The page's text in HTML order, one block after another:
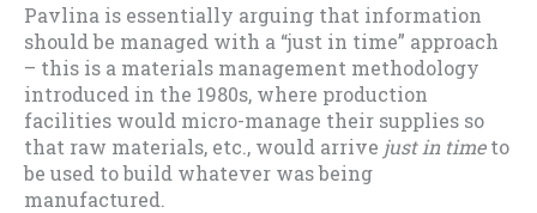
Pavlina is essentially arguing that information
should be managed with a “just in time” approach
– this is a materials management methodology
introduced in the 1980s, where production
facilities would micro-manage their supplies so
that raw materials, etc., would arrive just in timeto
be used to build whatever was being
manufactured.